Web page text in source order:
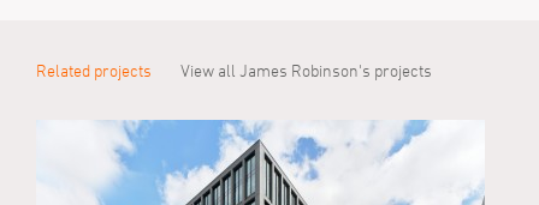
Related projects View all James Robinson's projects